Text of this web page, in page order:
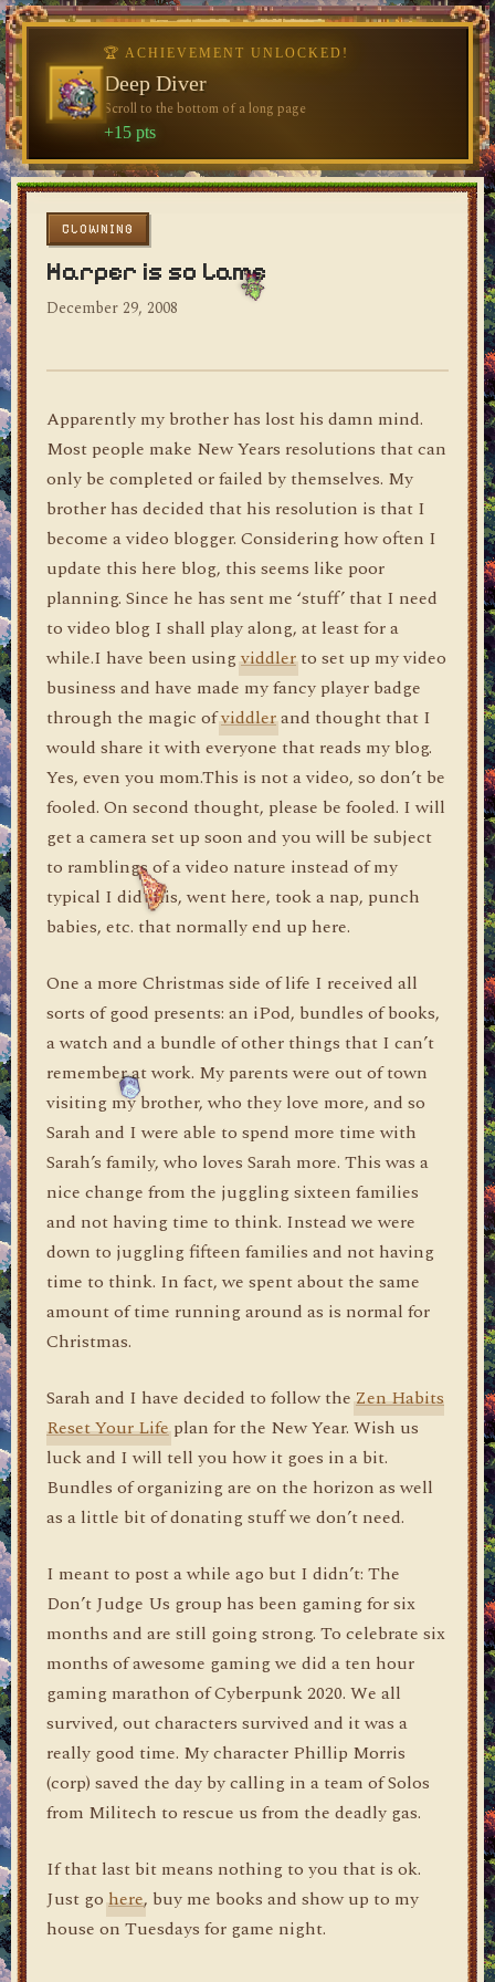
dylan's blog
CLOWNING
Harper is so Lame
December 29, 2008
Apparently my brother has lost his damn mind.
Most people make New Years resolutions that can
only be completed or failed by themselves. My
brother has decided that his resolution is that I
become a video blogger. Considering how often I
update this here blog, this seems like poor
planning. Since he has sent me ‘stuff’ that I need
to video blog I shall play along, at least for a
while.I have been usingviddlerto set up my video
business and have made my fancy player badge
through the magic ofviddlerand thought that I
would share it with everyone that reads my blog.
Yes, even you mom.This is not a video, so don’t be
fooled. On second thought, please be fooled. I will
get a camera set up soon and you will be subject
to ramblings of a video nature instead of my
typical I did this, went here, took a nap, punch
babies, etc. that normally end up here.
One a more Christmas side of life I received all
sorts of good presents: an iPod, bundles of books,
a watch and a bundle of other things that I can’t
remember at work. My parents were out of town
visiting my brother, who they love more, and so
Sarah and I were able to spend more time with
Sarah’s family, who loves Sarah more. This was a
nice change from the juggling sixteen families
and not having time to think. Instead we were
down to juggling fifteen families and not having
time to think. In fact, we spent about the same
amount of time running around as is normal for
Christmas.
Sarah and I have decided to follow theZen Habits
Reset Your Lifeplan for the New Year. Wish us
luck and I will tell you how it goes in a bit.
Bundles of organizing are on the horizon as well
as a little bit of donating stuff we don’t need.
I meant to post a while ago but I didn’t: The
Don’t Judge Us group has been gaming for six
months and are still going strong. To celebrate six
months of awesome gaming we did a ten hour
gaming marathon of Cyberpunk 2020. We all
survived, out characters survived and it was a
really good time. My character Phillip Morris
(corp) saved the day by calling in a team of Solos
from Militech to rescue us from the deadly gas.
If that last bit means nothing to you that is ok.
Just gohere, buy me books and show up to my
house on Tuesdays for game night.
🏆 ACHIEVEMENT UNLOCKED!
Welcome, Traveler
Visit the blog for the first time
+10 pts
🏆 ACHIEVEMENT UNLOCKED!
Deep Diver
Scroll to the bottom of a long page
+15 pts
♥
♥